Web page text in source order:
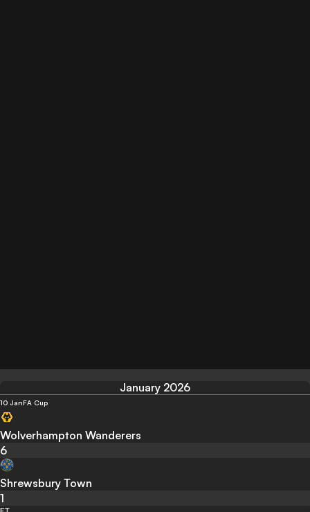
January 2026
10 JanFA Cup
Wolverhampton Wanderers
6
Shrewsbury Town
1